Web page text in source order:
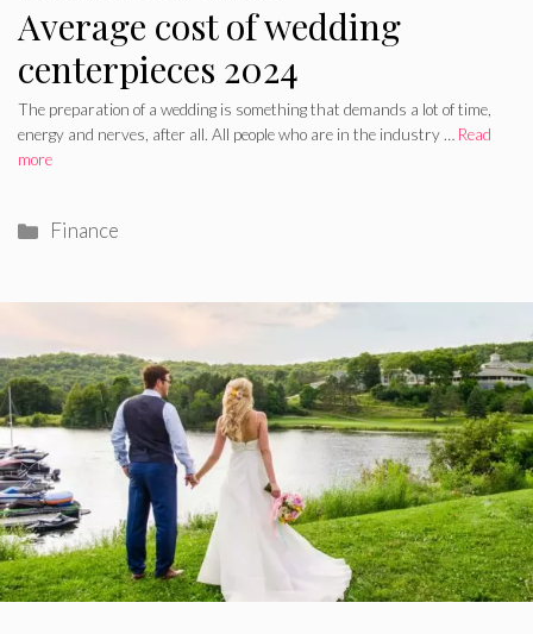
Average cost of wedding
centerpieces 2024
The preparation of a wedding is something that demands a lot of time,
energy and nerves, after all. All people who are in the industry … Read
more
Categories
Finance